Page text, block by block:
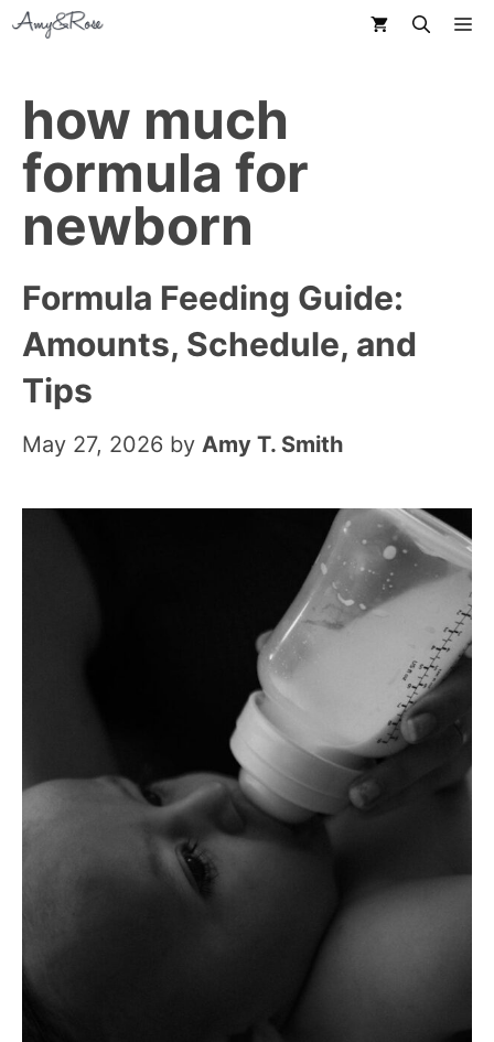
Skip
content
how much
formula for
newborn
Formula Feeding Guide:
Amounts, Schedule, and
Tips
May 27, 2026 by Amy T. Smith